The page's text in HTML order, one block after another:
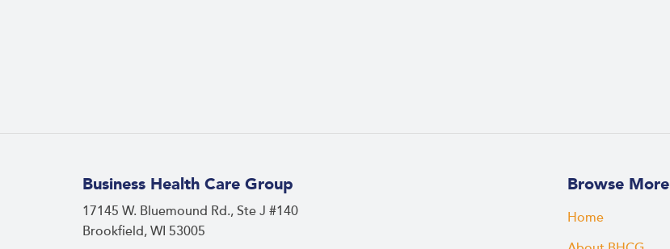
Business Health Care Group
17145 W. Bluemound Rd., Ste J #140
Brookfield, WI 53005
Browse More
Home